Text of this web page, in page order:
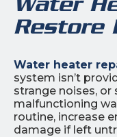
Restore
Water heater
system isn’t
strange noises, or
malfunctioning
routine, increase
damage if left